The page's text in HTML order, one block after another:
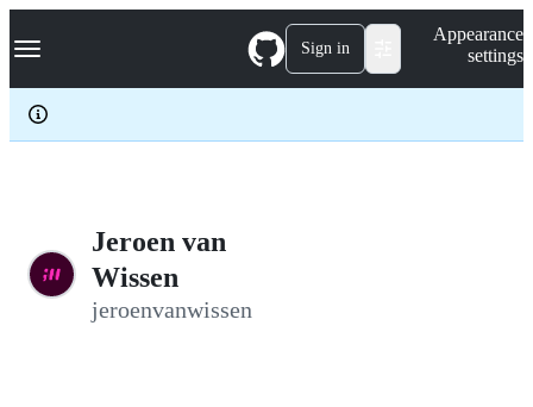
k
p
c
Navigation Menu Sign in
Appearance
settings
Jeroen van
Wissen
jeroenvanwissen